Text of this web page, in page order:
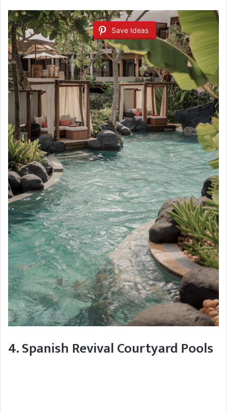
Save Ideas
4. Spanish Revival Courtyard Pools